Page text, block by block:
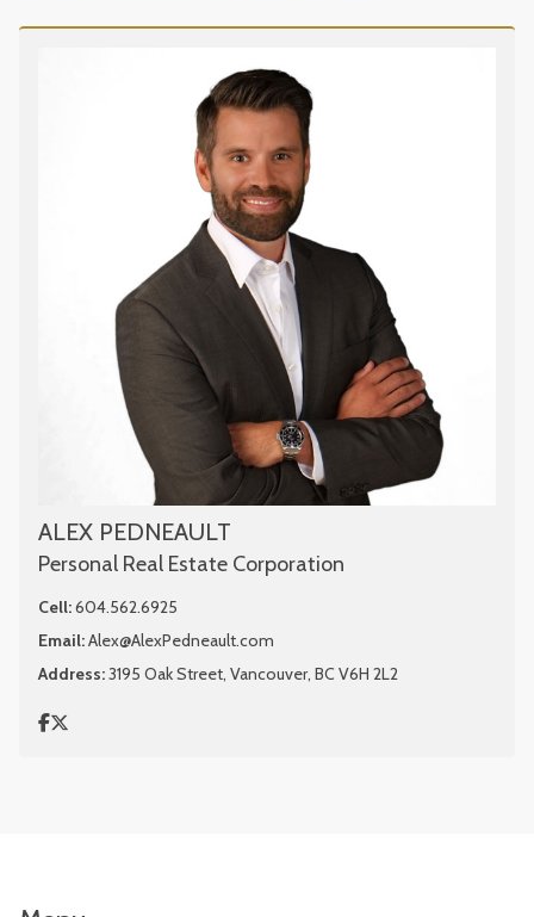
ALEX PEDNEAULT
Personal Real Estate Corporation
Cell:604.562.6925
Email:Alex@AlexPedneault.com
Address:3195 Oak Street, Vancouver, BC V6H 2L2